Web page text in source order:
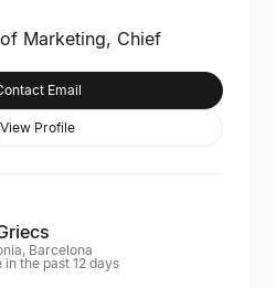
Marketing, Chief
Email
View Profile
Barcelona
in the past 12 days